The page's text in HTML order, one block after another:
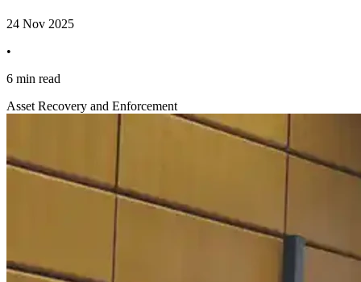
24 Nov 2025
•
6 min read
Asset Recovery and Enforcement